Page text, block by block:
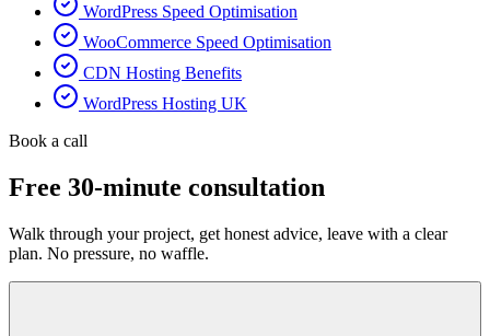
WordPress Speed Optimisation
WooCommerce Speed Optimisation
CDN Hosting Benefits
WordPress Hosting UK
Book a call
Free 30-minute consultation
Walk through your project, get honest advice, leave with a clear
plan. No pressure, no waffle.